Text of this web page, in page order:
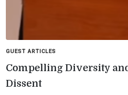
GUEST ARTICLES
Compelling Diversity
Dissent